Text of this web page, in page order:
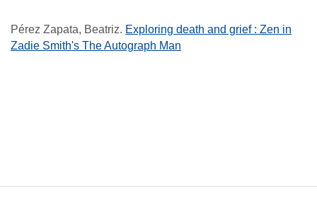
Pérez Zapata, Beatriz. Exploring death and grief : Zen in
Zadie Smith's The Autograph Man